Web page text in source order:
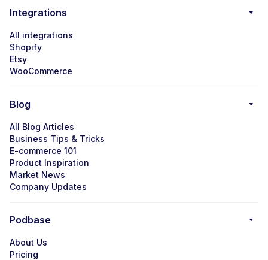
Integrations
All integrations
Shopify
Etsy
WooCommerce
Blog
All Blog Articles
Business Tips & Tricks
E-commerce 101
Product Inspiration
Market News
Company Updates
Podbase
About Us
Pricing